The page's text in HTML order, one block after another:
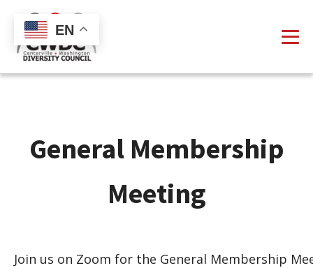
General Membership
Meeting
Join us on Zoom for the General Membership
EN